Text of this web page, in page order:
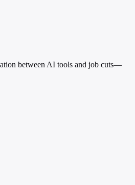
between AI tools and job cuts—